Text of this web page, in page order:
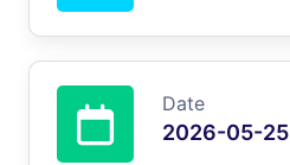
Date
2026-05-25